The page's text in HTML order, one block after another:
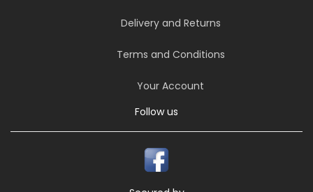
Delivery and Returns
Terms and Conditions
Your Account
Follow us